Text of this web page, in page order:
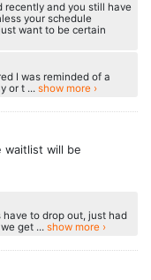
recently and you still have
your schedule
want to be certain
I was reminded of a
or t ... show more ›
waitlist will be
to drop out, just had
get ... show more ›